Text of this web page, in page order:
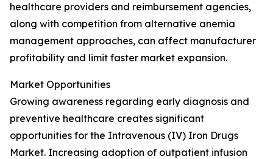
healthcare providers and reimbursement agencies,
along with competition from alternative anemia
management approaches, can affect manufacturer
profitability and limit faster market expansion.
Market Opportunities
Growing awareness regarding early diagnosis and
preventive healthcare creates significant
opportunities for the Intravenous (IV) Iron Drugs
Market. Increasing adoption of outpatient infusion